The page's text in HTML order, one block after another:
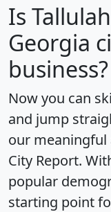
Is
Georgia
business?
Now you can
and jump
our meaningful
City Report.
popular
starting point